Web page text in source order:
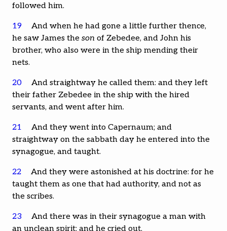
followed him.
19
And when he had gone a little further thence,
he saw James the son of Zebedee, and John his
brother, who also were in the ship mending their
nets.
20
And straightway he called them: and they left
their father Zebedee in the ship with the hired
servants, and went after him.
21
And they went into Capernaum; and
straightway on the sabbath day he entered into the
synagogue, and taught.
22
And they were astonished at his doctrine: for he
taught them as one that had authority, and not as
the scribes.
23
And there was in their synagogue a man with
an unclean spirit; and he cried out,